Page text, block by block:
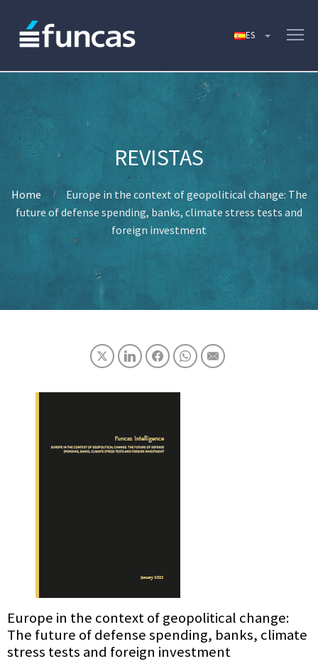
Home
Europe in the context of geopolitical change: The
future of defense spending, banks, climate stress tests and
foreign investment
Europe in the context of geopolitical change:
The future of defense spending, banks, climate
stress tests and foreign investment